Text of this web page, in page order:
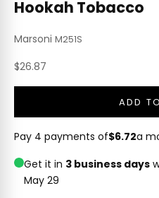
Hookah Tobacco
Marsoni M251S
Sale price
$26.87
ADD
Pay 4 payments of$6.72a
Get it in 3 business days
May 29